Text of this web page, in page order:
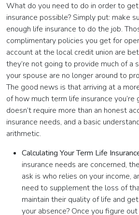
What do you need to do in order to
insurance possible? Simply put: make
enough life insurance to do the job.
complimentary policies you get for
account at the local credit union are
they’re not going to provide much of a
your spouse are no longer around to
The good news is that arriving at a
of how much term life insurance you’re
doesn’t require more than an honest
insurance needs, and a basic
arithmetic.
Calculating Your Term Life
insurance needs are concerned,
ask is who relies on your income,
need to supplement the loss of
maintain their quality of life and
your absence? Once you figure